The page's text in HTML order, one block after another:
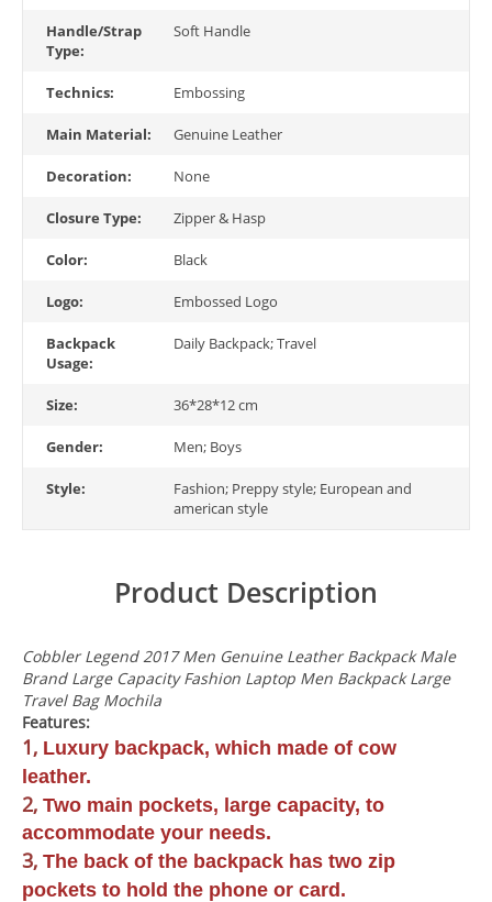
Handle/Strap
Type:
Soft Handle
Technics: Embossing
Main Material: Genuine Leather
Decoration: None
Closure Type: Zipper & Hasp
Color: Black
Logo: Embossed Logo
Backpack
Usage:
Daily Backpack; Travel
Size: 36*28*12 cm
Gender: Men; Boys
Style:
Fashion; Preppy style; European and
american style
Product Description
modname=ckeditor
Cobbler Legend 2017 Men Genuine Leather Backpack Male
Brand Large Capacity Fashion Laptop Men Backpack Large
Travel Bag Mochila
Features:
1, Luxury backpack, which made of cow
leather.
2, Two main pockets, large capacity, to
accommodate your needs.
3, The back of the backpack has two zip
pockets to hold the phone or card.